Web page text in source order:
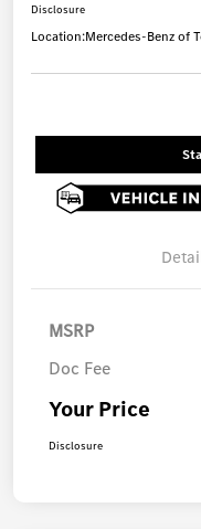
Disclosure
Location:Mercedes-Benz of
MSRP
Doc Fee
Your Price
Disclosure